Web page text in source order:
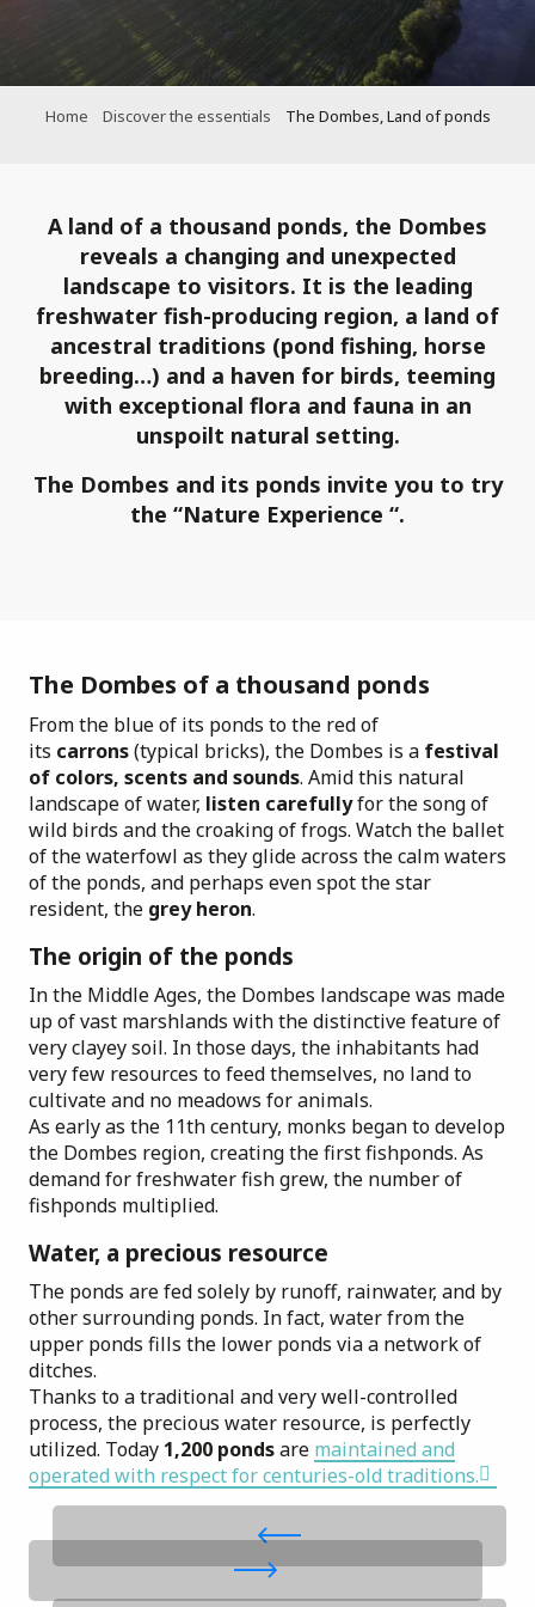
Home Discover the essentials The Dombes, Land of ponds
A land of a thousand ponds, the Dombes
reveals a changing and unexpected
landscape to visitors. It is the leading
freshwater fish-producing region, a land of
ancestral traditions (pond fishing, horse
breeding…) and a haven for birds, teeming
with exceptional flora and fauna in an
unspoilt natural setting.
The Dombes and its ponds invite you to try
the “Nature Experience “.
The Dombes of a thousand ponds
From the blue of its ponds to the red of
its carrons(typical bricks), the Dombes is a festival
of colors, scents and sounds. Amid this natural
landscape of water, listen carefullyfor the song of
wild birds and the croaking of frogs. Watch the ballet
of the waterfowl as they glide across the calm waters
of the ponds, and perhaps even spot the star
resident, the grey heron.
The origin of the ponds
In the Middle Ages, the Dombes landscape was made
up of vast marshlands with the distinctive feature of
very clayey soil. In those days, the inhabitants had
very few resources to feed themselves, no land to
cultivate and no meadows for animals.
As early as the 11th century, monks began to develop
the Dombes region, creating the first fishponds. As
demand for freshwater fish grew, the number of
fishponds multiplied.
Water, a precious resource
The ponds are fed solely by runoff, rainwater, and by
other surrounding ponds. In fact, water from the
upper ponds fills the lower ponds via a network of
ditches.
Thanks to a traditional and very well-controlled
process, the precious water resource, is perfectly
utilized. Today 1,200 pondsare maintained and
operated with respect for centuries-old traditions.